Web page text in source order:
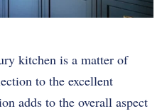
kitchen is a matter of
to the excellent
adds to the overall aspect